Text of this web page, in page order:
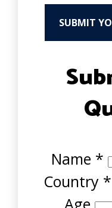
SUBMIT
Name *
Country *
Age